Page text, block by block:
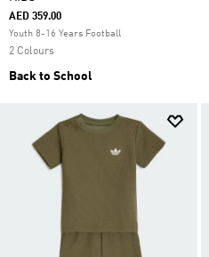
AED 359.00
Youth 8-16 Years Football
2 Colours
Back to School